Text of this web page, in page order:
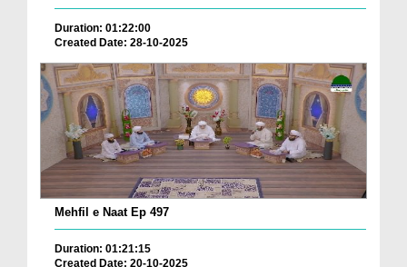
Duration: 01:22:00
Created Date: 28-10-2025
Mehfil e Naat Ep 497
Duration: 01:21:15
Created Date: 20-10-2025